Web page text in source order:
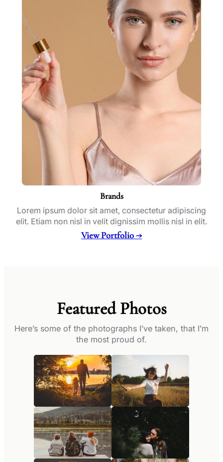
Brands
Lorem ipsum dolor sit amet, consectetur adipiscing
elit. Etiam non nisl in velit dignissim mollis nisl in elit.
View Portfolio →
Featured Photos
Here’s some of the photographs I’ve taken, that I’m
the most proud of.